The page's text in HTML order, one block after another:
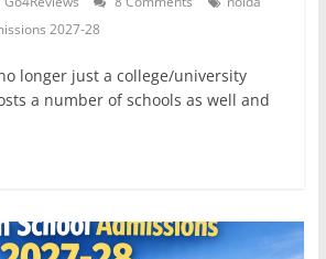
2027-28
longer just a college/university
a number of schools as well and